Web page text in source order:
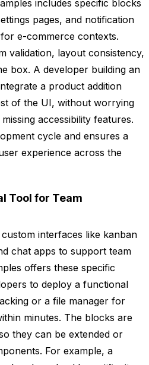
includes specific blocks
pages, and notification
e-commerce contexts.
validation, layout consistency,
box. A developer building an
a product addition
of the UI, without worrying
accessibility features.
cycle and ensures a
experience across the
Tool for Team
interfaces like kanban
chat apps to support team
offers these specific
to deploy a functional
or a file manager for
minutes. The blocks are
they can be extended or
For example, a